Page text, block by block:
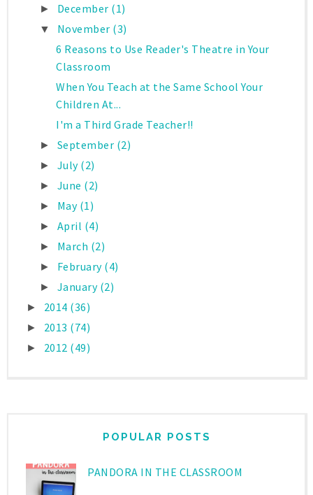
► December (1)
▼ November (3)
6 Reasons to Use Reader's Theatre in Your
Classroom
When You Teach at the Same School Your
Children At...
I'm a Third Grade Teacher!!
► September (2)
► July (2)
► June (2)
► May (1)
► April (4)
► March (2)
► February (4)
► January (2)
► 2014 (36)
► 2013 (74)
► 2012 (49)
POPULAR POSTS
PANDORA IN THE CLASSROOM